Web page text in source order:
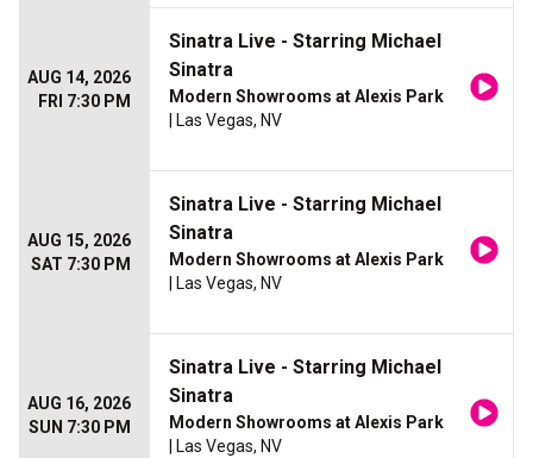
AUG 14, 2026
FRI 7:30 PM
Sinatra Live - Starring Michael
Sinatra
Modern Showrooms at Alexis Park
| Las Vegas, NV
AUG 15, 2026
SAT 7:30 PM
Sinatra Live - Starring Michael
Sinatra
Modern Showrooms at Alexis Park
| Las Vegas, NV
AUG 16, 2026
SUN 7:30 PM
Sinatra Live - Starring Michael
Sinatra
Modern Showrooms at Alexis Park
| Las Vegas, NV